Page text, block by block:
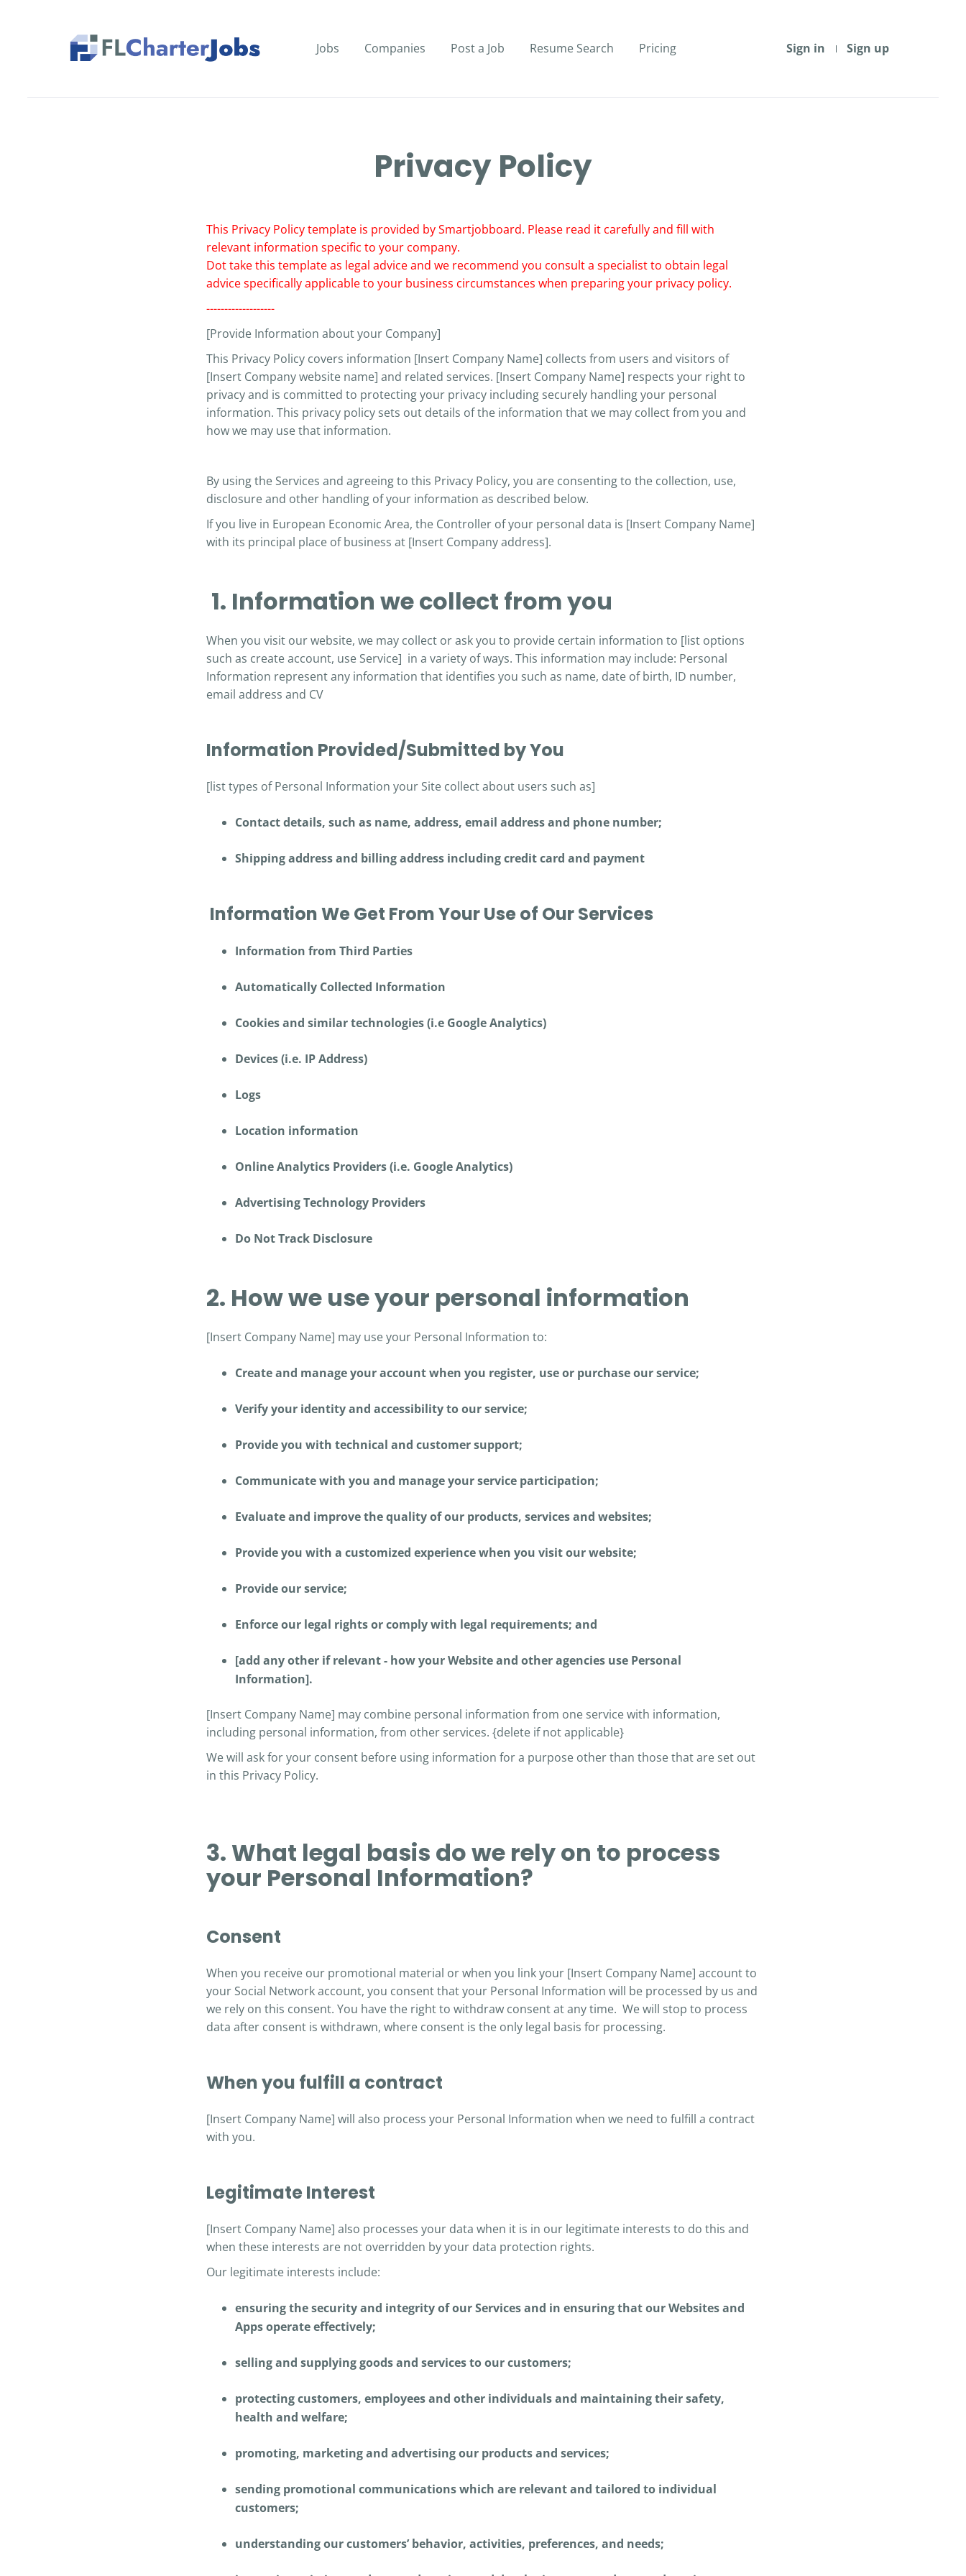
Sign in Sign up
Jobs Companies Post a Job Resume Search Pricing
Privacy Policy
This Privacy Policy template is provided by Smartjobboard. Please read it carefully and fill with
relevant information specific to your company.
Dot take this template as legal advice and we recommend you consult a specialist to obtain legal
advice specifically applicable to your business circumstances when preparing your privacy policy.
-------------------
[Provide Information about your Company]
This Privacy Policy covers information [Insert Company Name] collects from users and visitors of
[Insert Company website name] and related services. [Insert Company Name] respects your right to
privacy and is committed to protecting your privacy including securely handling your personal
information. This privacy policy sets out details of the information that we may collect from you and
how we may use that information.
By using the Services and agreeing to this Privacy Policy, you are consenting to the collection, use,
disclosure and other handling of your information as described below.
If you live in European Economic Area, the Controller of your personal data is [Insert Company Name]
with its principal place of business at [Insert Company address].
1. Information we collect from you
When you visit our website, we may collect or ask you to provide certain information to [list options
such as create account, use Service] in a variety of ways. This information may include: Personal
Information represent any information that identifies you such as name, date of birth, ID number,
email address and CV
Information Provided/Submitted by You
[list types of Personal Information your Site collect about users such as]
Contact details, such as name, address, email address and phone number;
Shipping address and billing address including credit card and payment
Information We Get From Your Use of Our Services
Information from Third Parties
Automatically Collected Information
Cookies and similar technologies (i.e Google Analytics)
Devices (i.e. IP Address)
Logs
Location information
Online Analytics Providers (i.e. Google Analytics)
Advertising Technology Providers
Do Not Track Disclosure
2. How we use your personal information
[Insert Company Name] may use your Personal Information to:
Create and manage your account when you register, use or purchase our service;
Verify your identity and accessibility to our service;
Provide you with technical and customer support;
Communicate with you and manage your service participation;
Evaluate and improve the quality of our products, services and websites;
Provide you with a customized experience when you visit our website;
Provide our service;
Enforce our legal rights or comply with legal requirements; and
[add any other if relevant - how your Website and other agencies use Personal
Information].
[Insert Company Name] may combine personal information from one service with information,
including personal information, from other services. {delete if not applicable}
We will ask for your consent before using information for a purpose other than those that are set out
in this Privacy Policy.
3. What legal basis do we rely on to process
your Personal Information?
Consent
When you receive our promotional material or when you link your [Insert Company Name] account to
your Social Network account, you consent that your Personal Information will be processed by us and
we rely on this consent. You have the right to withdraw consent at any time. We will stop to process
data after consent is withdrawn, where consent is the only legal basis for processing.
When you fulfill a contract
[Insert Company Name] will also process your Personal Information when we need to fulfill a contract
with you.
Legitimate Interest
[Insert Company Name] also processes your data when it is in our legitimate interests to do this and
when these interests are not overridden by your data protection rights.
Our legitimate interests include:
ensuring the security and integrity of our Services and in ensuring that our Websites and
Apps operate effectively;
selling and supplying goods and services to our customers;
protecting customers, employees and other individuals and maintaining their safety,
health and welfare;
promoting, marketing and advertising our products and services;
sending promotional communications which are relevant and tailored to individual
customers;
understanding our customers’ behavior, activities, preferences, and needs;